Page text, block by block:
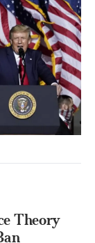
Theory